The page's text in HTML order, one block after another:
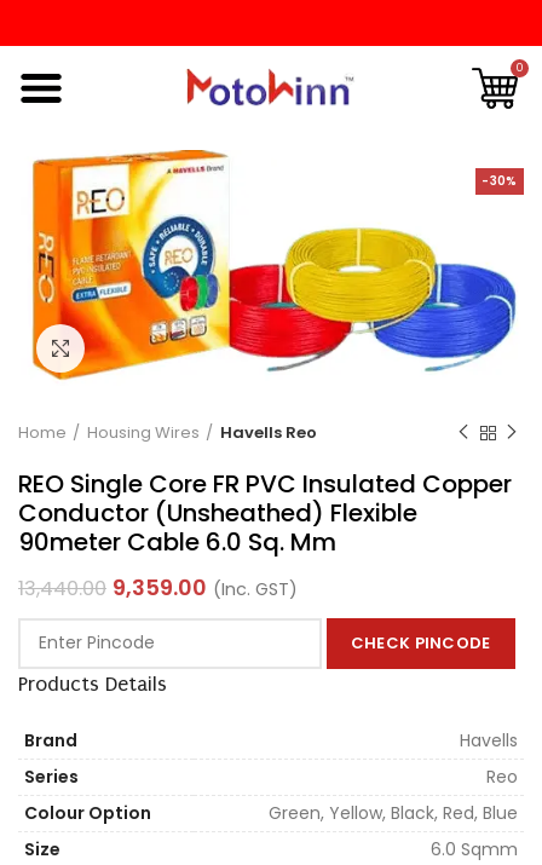
0
-30%
Click to enlarge
Home Housing Wires Havells Reo
REO Single Core FR PVC Insulated Copper
Conductor (Unsheathed) Flexible
90meter Cable 6.0 Sq. Mm
13,440.00 9,359.00 (Inc. GST)
CHECK PINCODE
Products Details
Brand
Havells
Series
Reo
Colour Option
Green, Yellow, Black, Red, Blue
Size
6.0 Sqmm